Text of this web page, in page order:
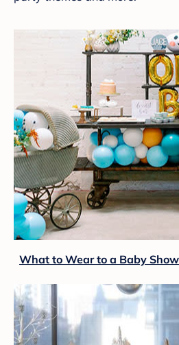
What to Wear to a Baby